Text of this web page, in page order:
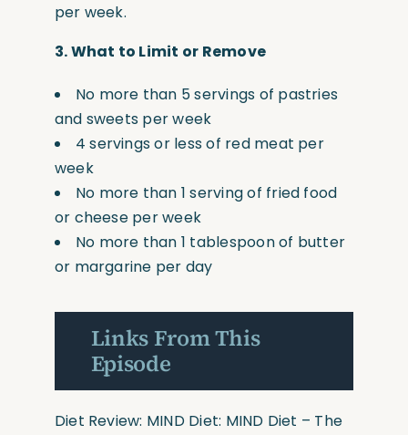
per week.
3.What to Limit or Remove
No more than 5 servings of pastries
and sweets per week
4 servings or less of red meat per
week
No more than 1 serving of fried food
or cheese per week
No more than 1 tablespoon of butter
or margarine per day
Links From This
Episode
Diet Review: MIND Diet: MIND Diet – The